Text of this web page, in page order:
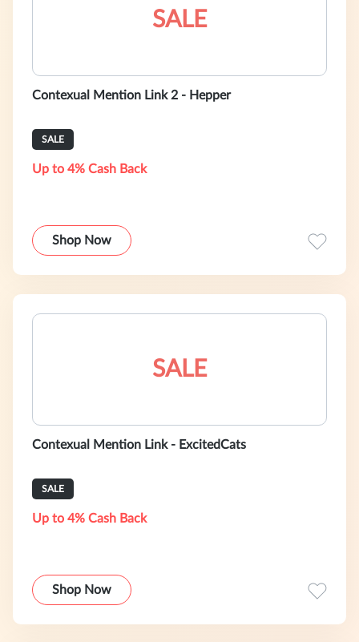
SALE
Contexual Mention Link 2 - Hepper
SALE
Up to 4% Cash Back
Shop Now
SALE
Contexual Mention Link - ExcitedCats
SALE
Up to 4% Cash Back
Shop Now